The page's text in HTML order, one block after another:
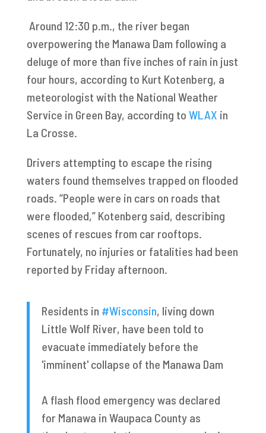
Around 12:30 p.m., the river began
overpowering the Manawa Dam following a
deluge of more than five inches of rain in just
four hours, according to Kurt Kotenberg, a
meteorologist with the National Weather
Service in Green Bay, according to WLAX in
La Crosse.
Drivers attempting to escape the rising
waters found themselves trapped on flooded
roads. “People were in cars on roads that
were flooded,” Kotenberg said, describing
scenes of rescues from car rooftops.
Fortunately, no injuries or fatalities had been
reported by Friday afternoon.
Residents in #Wisconsin, living down
Little Wolf River, have been told to
evacuate immediately before the
'imminent' collapse of the Manawa Dam
A flash flood emergency was declared
for Manawa in Waupaca County as